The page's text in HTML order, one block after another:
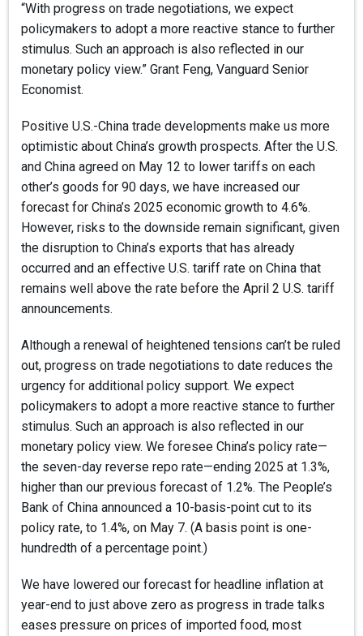
“With progress on trade negotiations, we expect
policymakers to adopt a more reactive stance to further
stimulus. Such an approach is also reflected in our
monetary policy view.” Grant Feng, Vanguard Senior
Economist.
Positive U.S.-China trade developments make us more
optimistic about China’s growth prospects. After the U.S.
and China agreed on May 12 to lower tariffs on each
other’s goods for 90 days, we have increased our
forecast for China’s 2025 economic growth to 4.6%.
However, risks to the downside remain significant, given
the disruption to China’s exports that has already
occurred and an effective U.S. tariff rate on China that
remains well above the rate before the April 2 U.S. tariff
announcements.
Although a renewal of heightened tensions can’t be ruled
out, progress on trade negotiations to date reduces the
urgency for additional policy support. We expect
policymakers to adopt a more reactive stance to further
stimulus. Such an approach is also reflected in our
monetary policy view. We foresee China’s policy rate—
the seven-day reverse repo rate—ending 2025 at 1.3%,
higher than our previous forecast of 1.2%. The People’s
Bank of China announced a 10-basis-point cut to its
policy rate, to 1.4%, on May 7. (A basis point is one-
hundredth of a percentage point.)
We have lowered our forecast for headline inflation at
year-end to just above zero as progress in trade talks
eases pressure on prices of imported food, most